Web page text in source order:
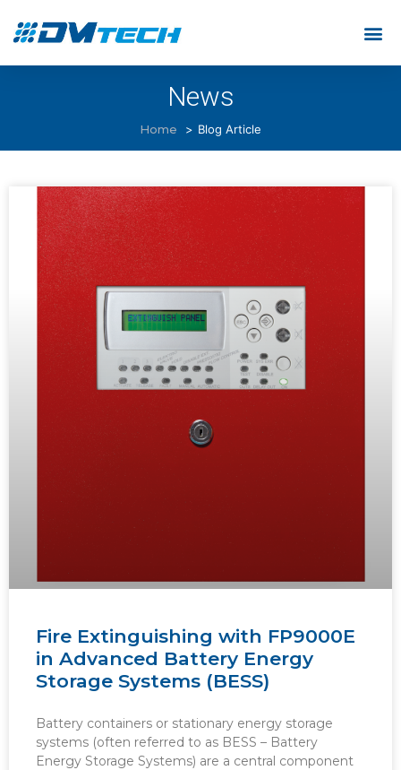
News
Home Blog Article
Fire Extinguishing with FP9000E
in Advanced Battery Energy
Storage Systems (BESS)
Battery containers or stationary energy storage
systems (often referred to as BESS – Battery
Energy Storage Systems) are a central component